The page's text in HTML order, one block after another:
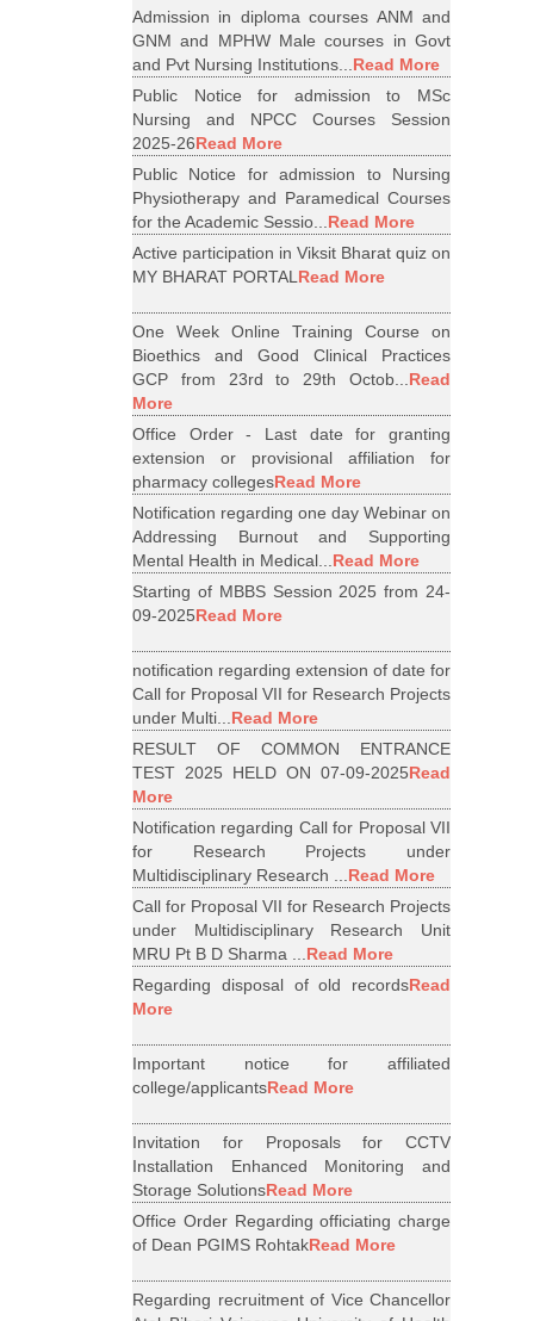
Admission in diploma courses ANM and
GNM and MPHW Male courses in Govt
and Pvt Nursing Institutions...Read More
Public Notice for admission to MSc
Nursing and NPCC Courses Session
2025-26Read More
Public Notice for admission to Nursing
Physiotherapy and Paramedical Courses
for the Academic Sessio...Read More
Active participation in Viksit Bharat quiz on
MY BHARAT PORTALRead More
One Week Online Training Course on
Bioethics and Good Clinical Practices
GCP from 23rd to 29th Octob...Read
More
Office Order - Last date for granting
extension or provisional affiliation for
pharmacy collegesRead More
Notification regarding one day Webinar on
Addressing Burnout and Supporting
Mental Health in Medical...Read More
Starting of MBBS Session 2025 from 24-
09-2025Read More
notification regarding extension of date for
Call for Proposal VII for Research Projects
under Multi...Read More
RESULT OF COMMON ENTRANCE
TEST 2025 HELD ON 07-09-2025Read
More
Notification regarding Call for Proposal VII
for Research Projects under
Multidisciplinary Research ...Read More
Call for Proposal VII for Research Projects
under Multidisciplinary Research Unit
MRU Pt B D Sharma ...Read More
Regarding disposal of old recordsRead
More
Important notice for affiliated
college/applicantsRead More
Invitation for Proposals for CCTV
Installation Enhanced Monitoring and
Storage SolutionsRead More
Office Order Regarding officiating charge
of Dean PGIMS RohtakRead More
Regarding recruitment of Vice Chancellor